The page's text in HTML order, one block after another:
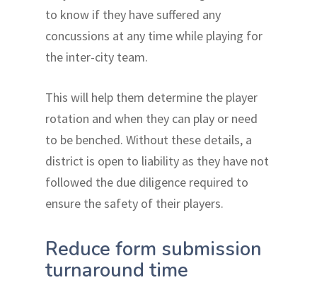
to know if they have suffered any
concussions at any time while playing for
the inter-city team.
This will help them determine the player
rotation and when they can play or need
to be benched. Without these details, a
district is open to liability as they have not
followed the due diligence required to
ensure the safety of their players.
Reduce form submission
turnaround time